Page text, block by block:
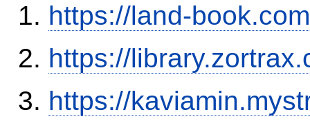
https://land-
https://
https://